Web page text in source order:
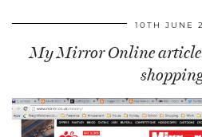
10TH JUNE
My Mirror Online